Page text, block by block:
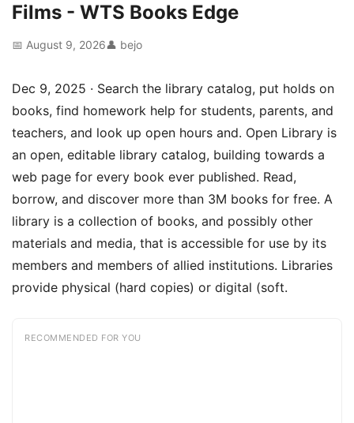
Films - WTS Books Edge
📅 August 9, 2026👤 bejo
Dec 9, 2025 · Search the library catalog, put holds on
books, find homework help for students, parents, and
teachers, and look up open hours and. Open Library is
an open, editable library catalog, building towards a
web page for every book ever published. Read,
borrow, and discover more than 3M books for free. A
library is a collection of books, and possibly other
materials and media, that is accessible for use by its
members and members of allied institutions. Libraries
provide physical (hard copies) or digital (soft.
RECOMMENDED FOR YOU